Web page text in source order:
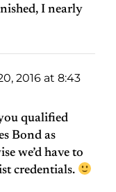
I nearly
2016 at 8:43
qualified
Bond as
we’d have to
credentials.